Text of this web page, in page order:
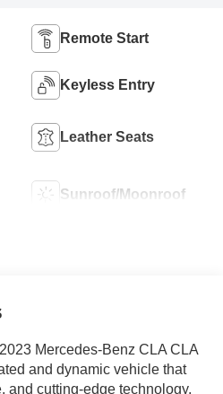
Remote Start
Keyless Entry
Leather Seats
Sunroof/Moonroof
Mercedes-Benz CLA CLA
and dynamic vehicle that
and cutting-edge technology.